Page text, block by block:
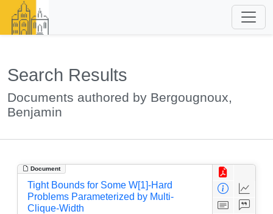
Search Results
Documents authored by Bergougnoux,
Benjamin
Document
Tight Bounds for Some W[1]-Hard
Problems Parameterized by Multi-
Clique-Width